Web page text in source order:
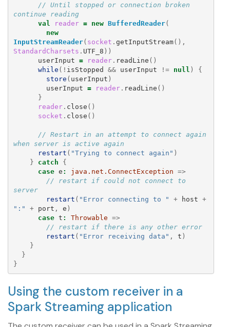
// Until stopped or connection broken
continue reading
val
reader = new BufferedReader(
new
InputStreamReader( socket . getInputStream(),
StandardCharsets . UTF_8 ))
userInput = reader. readLine ()
while (! isStopped && userInput != null )
{
store ( userInput )
userInput = reader. readLine ()
}
reader. close ()
socket . close ()
// Restart in an attempt to connect again
when server is active again
restart ( "Trying to connect again" )
}
catch
{
case e : java.net.ConnectException =>
// restart if could not connect to
server
restart ( "Error connecting to " + host +
":"
+ port , e )
case t : Throwable =>
// restart if there is any other error
restart ( "Error receiving data" , t )
}
}
}
Using the custom receiver in a
Spark Streaming application